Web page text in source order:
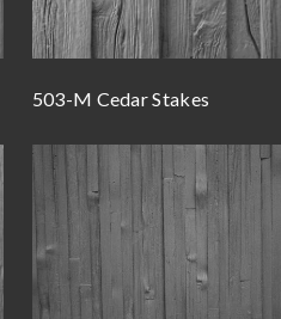
503-M Cedar Stakes